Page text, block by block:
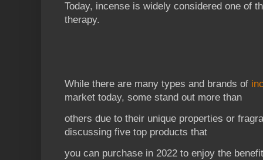
Today, incense is widely considered one of
therapy.
While there are many types and brands of
market today, some stand out more than
others due to their unique properties or
discussing five top products that
you can purchase in 2022 to enjoy the